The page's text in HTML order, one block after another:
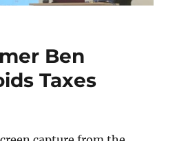
Ben
Taxes